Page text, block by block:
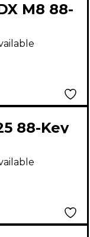
M8 88-
88-Key